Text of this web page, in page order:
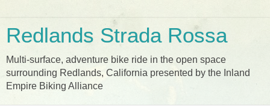
Redlands Strada Rossa
Multi-surface, adventure bike ride in the open space
surrounding Redlands, California presented by the Inland
Empire Biking Alliance